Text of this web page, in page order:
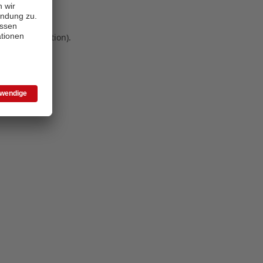
information).